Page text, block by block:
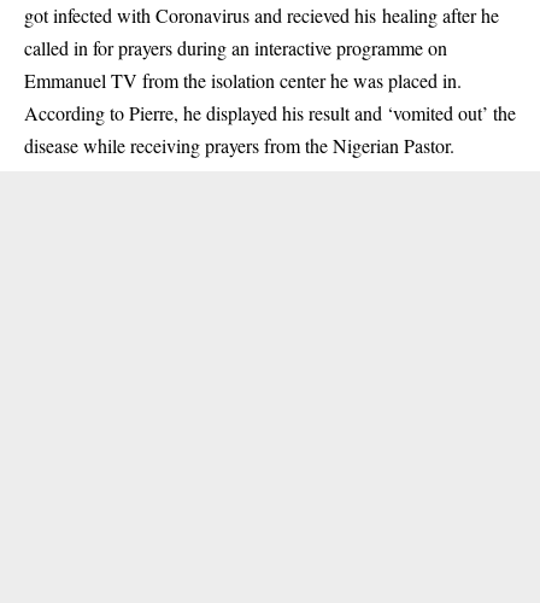
got infected with Coronavirusand recieved his healing after he
called in for prayers during an interactive programme on
Emmanuel TV from the isolation center he was placed in.
According to Pierre, he displayed his result and ‘vomited out’ the
disease while receiving prayers from the Nigerian Pastor.